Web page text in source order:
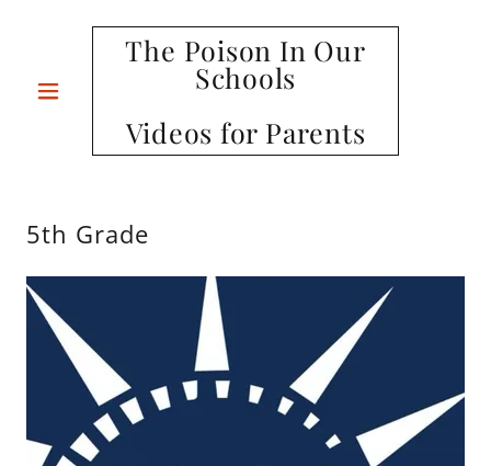
The Poison In Our
Schools
Videos for Parents
5th Grade